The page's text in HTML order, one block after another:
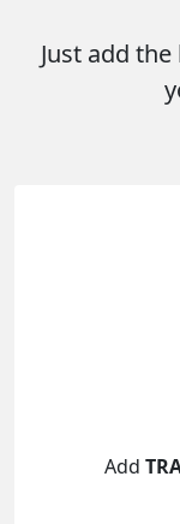
Just add
Add